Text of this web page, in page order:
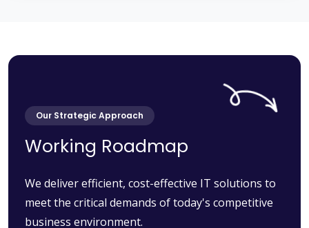
Our Strategic Approach
Working Roadmap
We deliver efficient, cost-effective IT solutions to
meet the critical demands of today's competitive
business environment.